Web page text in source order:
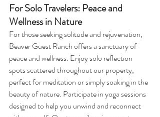
For Solo Travelers: Peace and
Wellness in Nature
For those seeking solitude and rejuvenation,
Beaver Guest Ranch offers a sanctuary of
peace and wellness. Enjoy solo reflection
spots scattered throughout our property,
perfect for meditation or simply soaking in the
beauty of nature. Participate in yoga sessions
designed to help you unwind and reconnect